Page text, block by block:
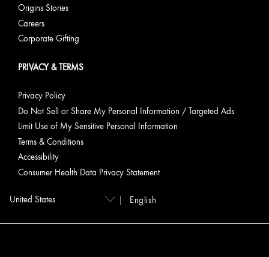
Origins Stories
Careers
Corporate Gifting
PRIVACY & TERMS
Privacy Policy
Do Not Sell or Share My Personal Information / Targeted Ads
Limit Use of My Sensitive Personal Information
Terms & Conditions
Accessibility
Consumer Health Data Privacy Statement
English